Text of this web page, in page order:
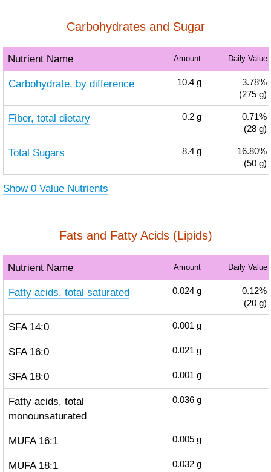
Carbohydrates and Sugar
Nutrient Name Amount Daily Value
Carbohydrate, by difference 10.4 g
3.78%
(275 g)
Fiber, total dietary 0.2 g
0.71%
(28 g)
Total Sugars 8.4 g
16.80%
(50 g)
Show 0 Value Nutrients
Fats and Fatty Acids (Lipids)
Nutrient Name Amount Daily Value
Fatty acids, total saturated 0.024 g
0.12%
(20 g)
SFA 14:0 0.001 g
SFA 16:0 0.021 g
SFA 18:0 0.001 g
Fatty acids, total
monounsaturated
0.036 g
MUFA 16:1 0.005 g
MUFA 18:1 0.032 g